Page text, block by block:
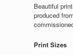
Beautiful
produced
Print Sizes